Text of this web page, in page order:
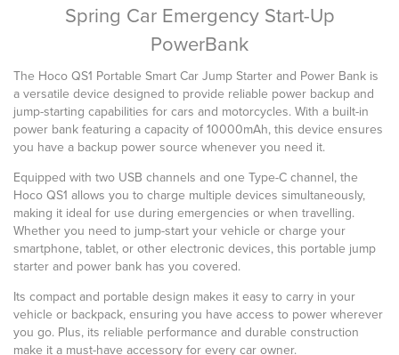
Spring Car Emergency Start-Up
PowerBank
The Hoco QS1 Portable Smart Car Jump Starter and Power Bank is
a versatile device designed to provide reliable power backup and
jump-starting capabilities for cars and motorcycles. With a built-in
power bank featuring a capacity of 10000mAh, this device ensures
you have a backup power source whenever you need it.
Equipped with two USB channels and one Type-C channel, the
Hoco QS1 allows you to charge multiple devices simultaneously,
making it ideal for use during emergencies or when travelling.
Whether you need to jump-start your vehicle or charge your
smartphone, tablet, or other electronic devices, this portable jump
starter and power bank has you covered.
Its compact and portable design makes it easy to carry in your
vehicle or backpack, ensuring you have access to power wherever
you go. Plus, its reliable performance and durable construction
make it a must-have accessory for every car owner.